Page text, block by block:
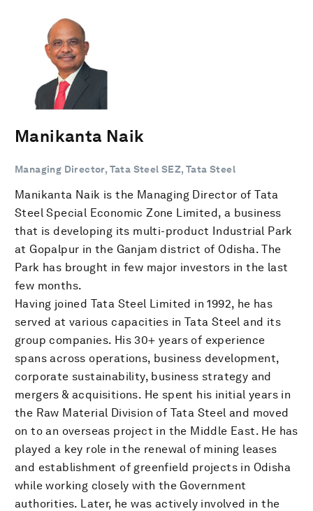
Manikanta Naik
Managing Director, Tata Steel SEZ, Tata Steel
Manikanta Naik is the Managing Director of Tata
Steel Special Economic Zone Limited, a business
that is developing its multi-product Industrial Park
at Gopalpur in the Ganjam district of Odisha. The
Park has brought in few major investors in the last
few months.
Having joined Tata Steel Limited in 1992, he has
served at various capacities in Tata Steel and its
group companies. His 30+ years of experience
spans across operations, business development,
corporate sustainability, business strategy and
mergers & acquisitions. He spent his initial years in
the Raw Material Division of Tata Steel and moved
on to an overseas project in the Middle East. He has
played a key role in the renewal of mining leases
and establishment of greenfield projects in Odisha
while working closely with the Government
authorities. Later, he was actively involved in the